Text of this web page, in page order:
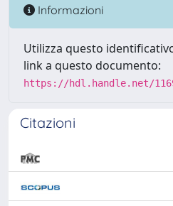
Informazioni
Utilizza questo
link a questo documento:
https://hdl.handle.net/
Citazioni